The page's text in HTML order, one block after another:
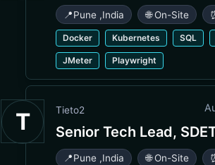
📍Pune ,India 🌐 On-Site
Docker Kubernetes SQL
JMeter Playwright
T Tieto2
Senior Tech Lead,
📍Pune ,India 🌐 On-Site